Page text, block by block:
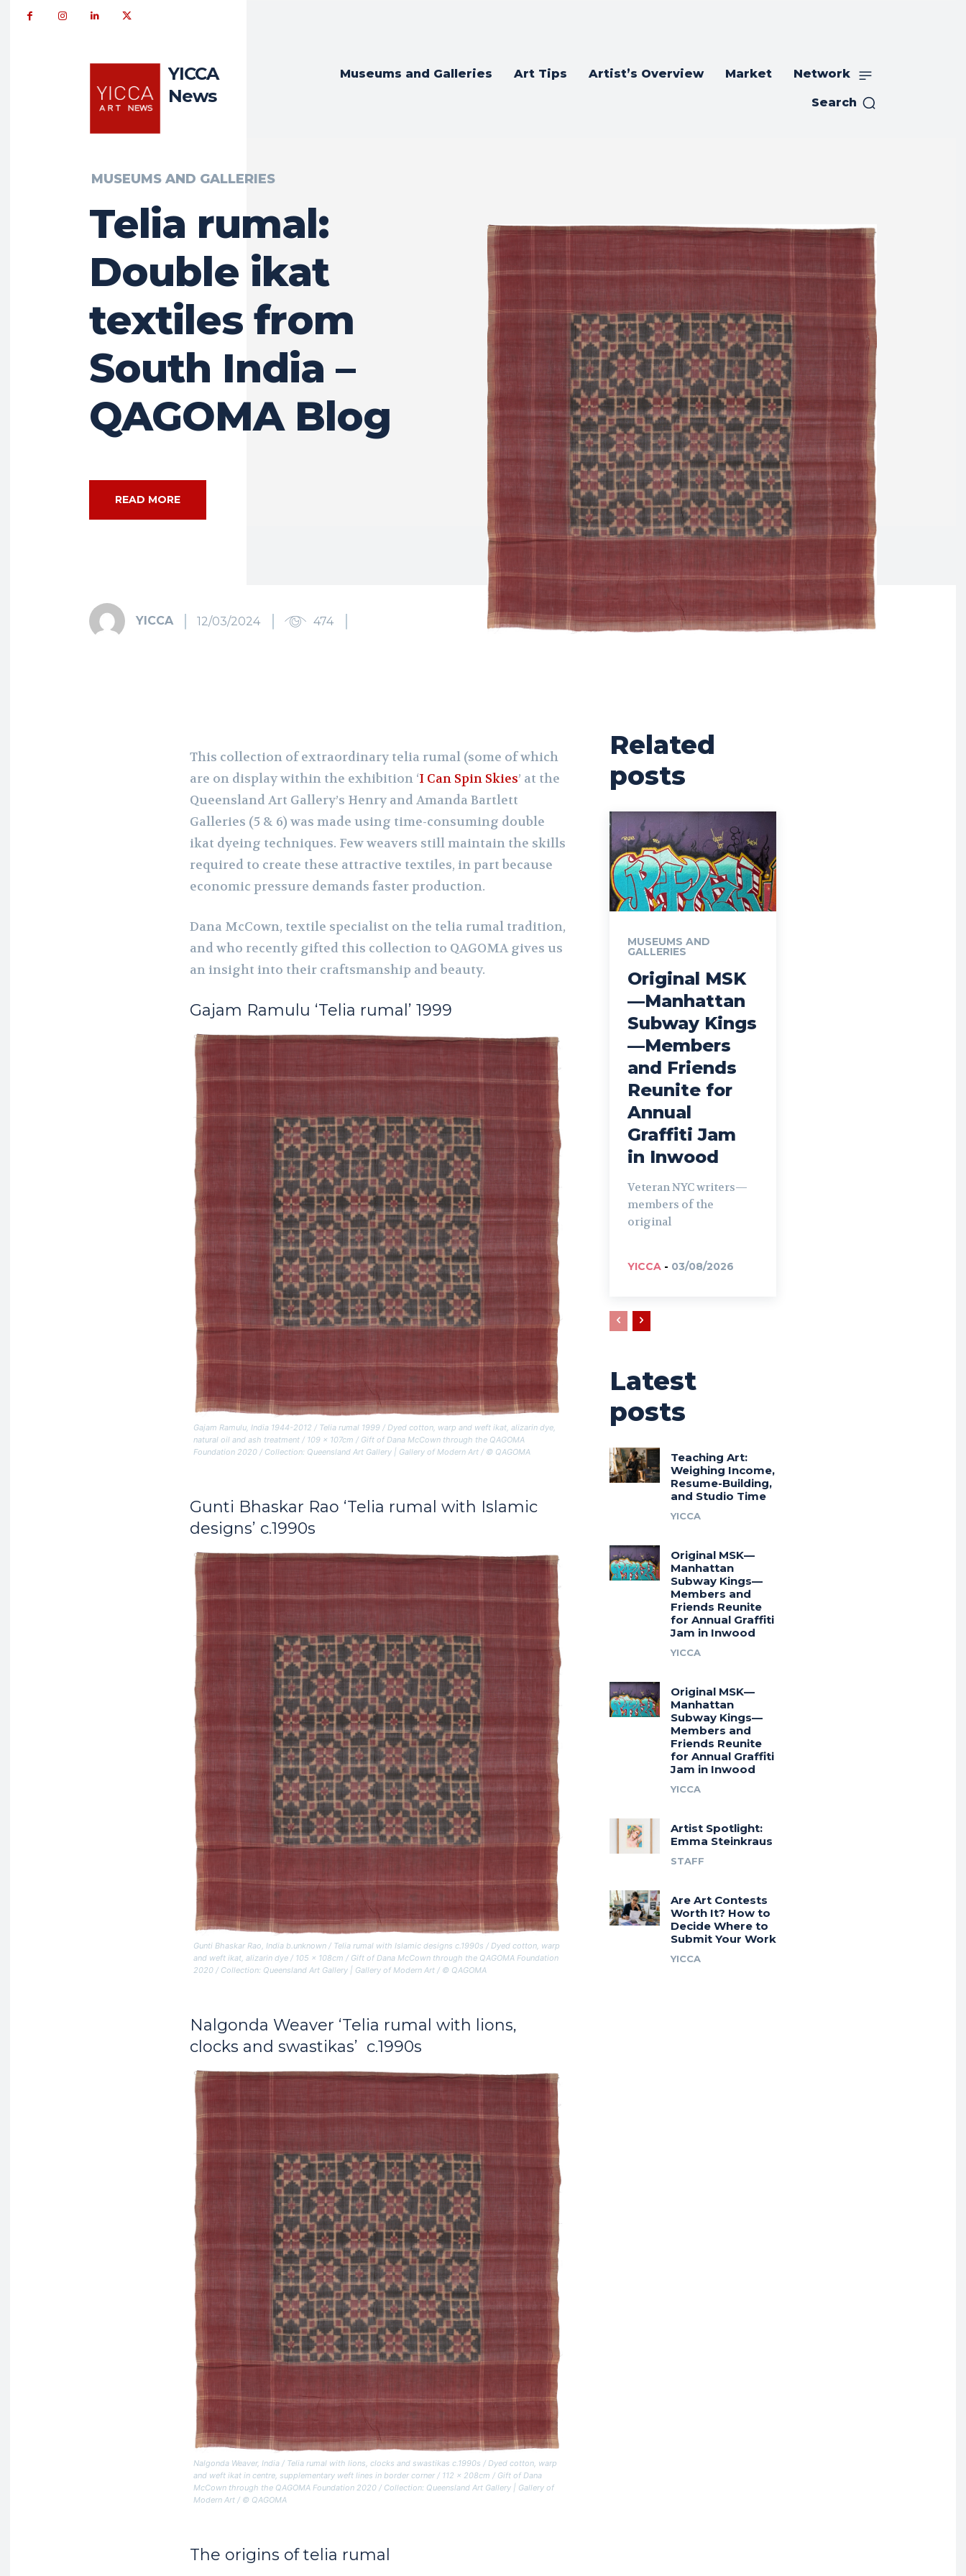
YICCA
News
Museums and Galleries Art Tips Artist’s Overview Market Network
Search
MUSEUMS AND GALLERIES
Telia rumal:
Double ikat
textiles from
South India –
QAGOMA Blog
READ MORE
YICCA 12/03/2024 474
This collection of extraordinary telia rumal (some of which
are on display within the exhibition ‘I Can Spin Skies’ at the
Queensland Art Gallery’s Henry and Amanda Bartlett
Galleries (5 & 6) was made using time-consuming double
ikat dyeing techniques. Few weavers still maintain the skills
required to create these attractive textiles, in part because
economic pressure demands faster production.
Dana McCown, textile specialist on the telia rumal tradition,
and who recently gifted this collection to QAGOMA gives us
an insight into their craftsmanship and beauty.
Gajam Ramulu ‘Telia rumal’ 1999
Gajam Ramulu, India 1944-2012 / Telia rumal 1999 / Dyed cotton, warp and weft ikat, alizarin dye,
natural oil and ash treatment / 109 x 107cm / Gift of Dana McCown through the QAGOMA
Foundation 2020 / Collection: Queensland Art Gallery | Gallery of Modern Art / © QAGOMA
Gunti Bhaskar Rao ‘Telia rumal with Islamic
designs’ c.1990s
Gunti Bhaskar Rao, India b.unknown / Telia rumal with Islamic designs c.1990s / Dyed cotton, warp
and weft ikat, alizarin dye / 105 x 108cm / Gift of Dana McCown through the QAGOMA Foundation
2020 / Collection: Queensland Art Gallery | Gallery of Modern Art / © QAGOMA
Nalgonda Weaver ‘Telia rumal with lions,
clocks and swastikas’ c.1990s
Nalgonda Weaver, India / Telia rumal with lions, clocks and swastikas c.1990s / Dyed cotton, warp
and weft ikat in centre, supplementary weft lines in border corner / 112 x 208cm / Gift of Dana
McCown through the QAGOMA Foundation 2020 / Collection: Queensland Art Gallery | Gallery of
Modern Art / © QAGOMA
The origins of telia rumal
Related
posts
MUSEUMS AND
GALLERIES
Original MSK
—Manhattan
Subway Kings
—Members
and Friends
Reunite for
Annual
Graffiti Jam
in Inwood
Veteran NYC writers—
members of the
original
YICCA - 03/08/2026
Latest
posts
Teaching Art:
Weighing Income,
Resume-Building,
and Studio Time
YICCA
Original MSK—
Manhattan
Subway Kings—
Members and
Friends Reunite
for Annual Graffiti
Jam in Inwood
YICCA
Original MSK—
Manhattan
Subway Kings—
Members and
Friends Reunite
for Annual Graffiti
Jam in Inwood
YICCA
Artist Spotlight:
Emma Steinkraus
STAFF
Are Art Contests
Worth It? How to
Decide Where to
Submit Your Work
YICCA